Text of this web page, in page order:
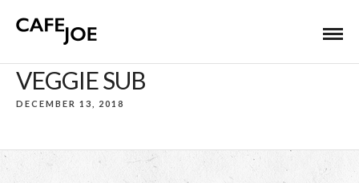
VEGGIE SUB
DECEMBER 13, 2018